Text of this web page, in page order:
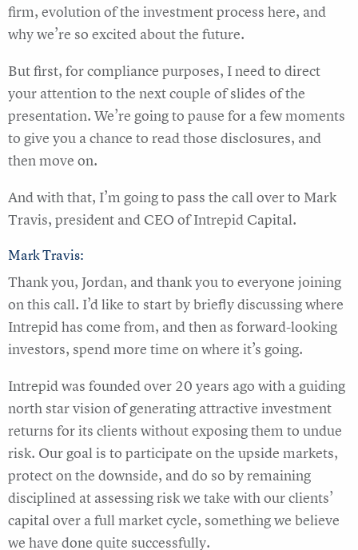
firm, evolution of the investment process here, and
why we’re so excited about the future.
But first, for compliance purposes, I need to direct
your attention to the next couple of slides of the
presentation. We’re going to pause for a few moments
to give you a chance to read those disclosures, and
then move on.
And with that, I’m going to pass the call over to Mark
Travis, president and CEO of Intrepid Capital.
Mark Travis:
Thank you, Jordan, and thank you to everyone joining
on this call. I’d like to start by briefly discussing where
Intrepid has come from, and then as forward-looking
investors, spend more time on where it’s going.
Intrepid was founded over 20 years ago with a guiding
north star vision of generating attractive investment
returns for its clients without exposing them to undue
risk. Our goal is to participate on the upside markets,
protect on the downside, and do so by remaining
disciplined at assessing risk we take with our clients’
capital over a full market cycle, something we believe
we have done quite successfully.